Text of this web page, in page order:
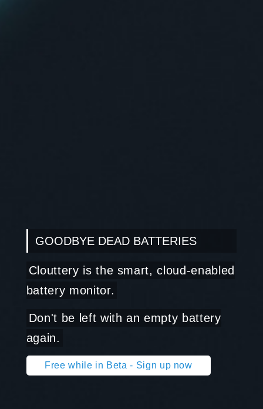
GOODBYE DEAD BATTERIES
Clouttery is the smart, cloud-enabled
battery monitor.
Don't be left with an empty battery
again.
Free while in Beta - Sign up now